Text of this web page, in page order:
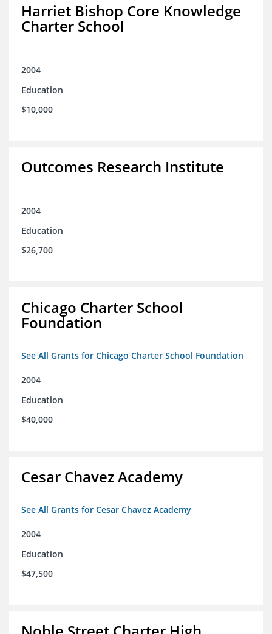
Harriet Bishop Core Knowledge
Charter School
2004
Education
$10,000
Outcomes Research Institute
2004
Education
$26,700
Chicago Charter School
Foundation
See All Grants for Chicago Charter School Foundation
2004
Education
$40,000
Cesar Chavez Academy
See All Grants for Cesar Chavez Academy
2004
Education
$47,500